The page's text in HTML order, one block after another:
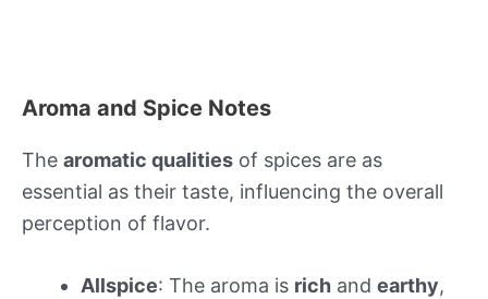
Aroma and Spice Notes
The aromatic qualities of spices are as
essential as their taste, influencing the overall
perception of flavor.
Allspice: The aroma is rich and earthy,